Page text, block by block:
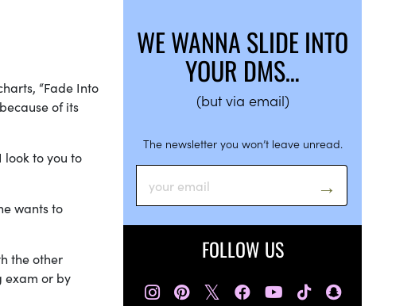
“Fade Into
of its
look to you to
wants to
the other
exam or by
WE WANNA SLIDE INTO
YOUR DMS…
(but via email)
The newsletter you won’t leave unread.
FOLLOW US
𝕏